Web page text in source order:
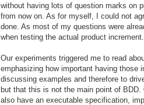
without having lots of question marks on
from now on. As for myself, I could not
done. As most of my questions were
when testing the actual product increment.
Our experiments triggered me to read
emphasizing how important having those
discussing examples and therefore to
but that this is not the main point of
also have an executable specification,